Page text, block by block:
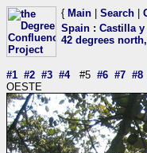
{ Main Search
Spain : Castilla y
42 degrees
#1 #2 #3 #4#5 #6 #7 #8
OESTE